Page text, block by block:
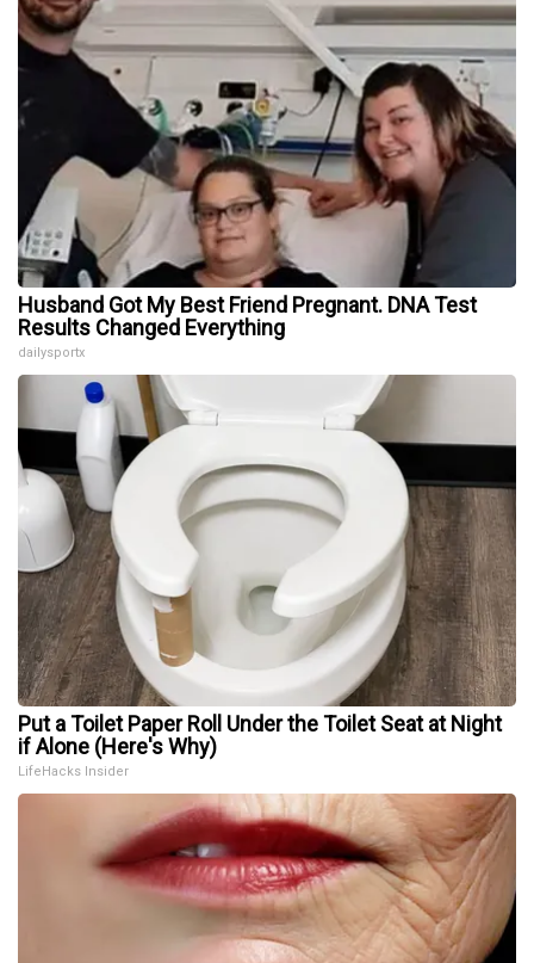
Husband Got My Best Friend Pregnant. DNA Test
Results Changed Everything
dailysportx
Put a Toilet Paper Roll Under the Toilet Seat at Night
if Alone (Here's Why)
LifeHacks Insider